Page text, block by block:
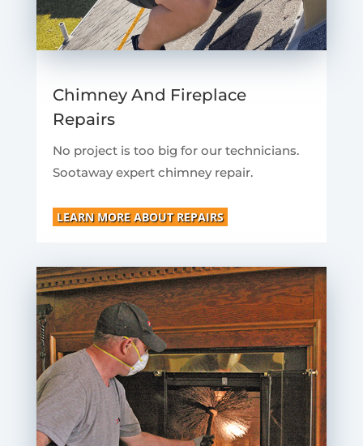
Chimney And Fireplace
Repairs
No project is too big for our technicians.
Sootaway expert chimney repair.
LEARN MORE ABOUT REPAIRS